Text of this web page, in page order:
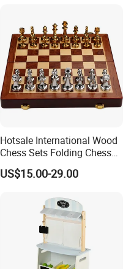
Hotsale International Wood
Chess Sets Folding Chess
Sets Board
US$15.00-29.00